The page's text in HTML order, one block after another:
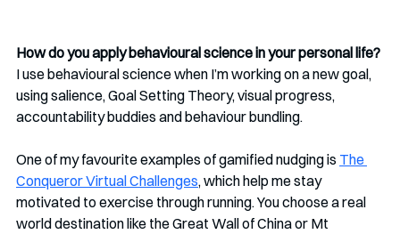
How do you apply behavioural science in your personal life?
I use behavioural science when I’m working on a new goal,
using salience, Goal Setting Theory, visual progress,
accountability buddies and behaviour bundling.
One of my favourite examples of gamified nudging is The
Conqueror Virtual Challenges, which help me stay
motivated to exercise through running. You choose a real
world destination like the Great Wall of China or Mt